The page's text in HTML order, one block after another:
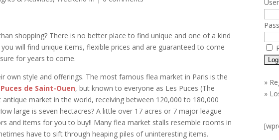
shopping? There is no better place to find unique and one of a kind
will find unique items, flexible prices and are guaranteed to come
for years to come.
own style and offerings. The most famous flea market in Paris is the
de Saint-Ouen, but known to everyone as Les Puces (The
market in the world, receiving between 120,000 to 180,000
large is seven hectacres? A little over 17 acres or 7 major league
and items for you to buy!! Many flea market stalls resemble rooms in
have to sift through heaping piles of uninteresting items.
»
»